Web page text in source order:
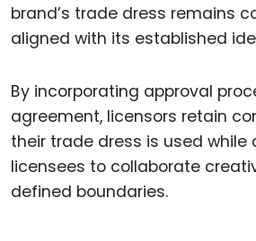
brand’s trade dress remains
aligned with its established
By incorporating approval
agreement, licensors retain
their trade dress is used while
licensees to collaborate
defined boundaries.